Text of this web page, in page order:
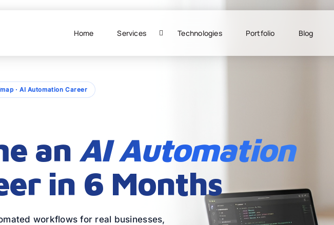
Home Services Technologies Portfolio Blog
· AI Automation Career
an AI Automation
in 6 Months
workflows for real businesses,